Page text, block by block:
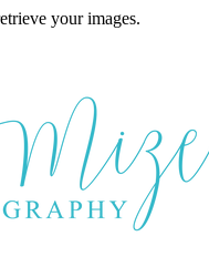
your images.